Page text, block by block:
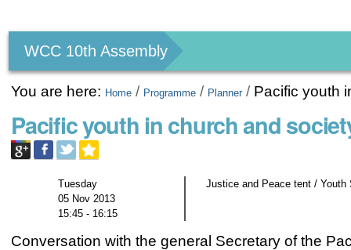
tools
WCC 10th Assembly
You are here: Home / Programme / Planner / Pacific youth
Pacific youth in church and
Tuesday
05 Nov 2013
15:45 - 16:15
Justice and Peace tent / Youth
Conversation with the general Secretary of the